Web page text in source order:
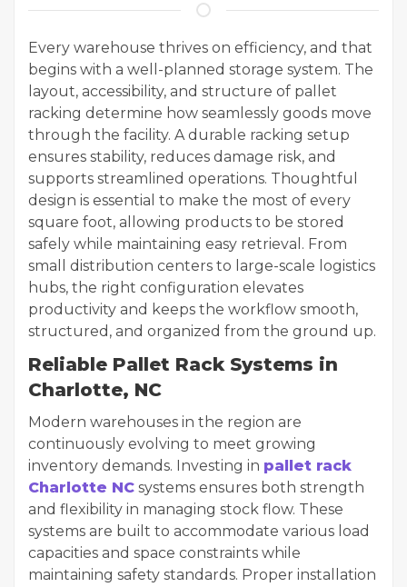
Every warehouse thrives on efficiency, and that
begins with a well-planned storage system. The
layout, accessibility, and structure of pallet
racking determine how seamlessly goods move
through the facility. A durable racking setup
ensures stability, reduces damage risk, and
supports streamlined operations. Thoughtful
design is essential to make the most of every
square foot, allowing products to be stored
safely while maintaining easy retrieval. From
small distribution centers to large-scale logistics
hubs, the right configuration elevates
productivity and keeps the workflow smooth,
structured, and organized from the ground up.
Reliable Pallet Rack Systems in
Charlotte, NC
Modern warehouses in the region are
continuously evolving to meet growing
inventory demands. Investing in pallet rack
Charlotte NC systems ensures both strength
and flexibility in managing stock flow. These
systems are built to accommodate various load
capacities and space constraints while
maintaining safety standards. Proper installation